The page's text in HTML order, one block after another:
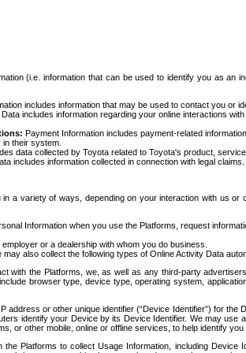
(i.e. information that can be used to identify you as
includes information that may be used to contact you or
includes information regarding your online interactions
Payment Information includes payment-related
their system.
data collected by Toyota related to Toyota's product,
includes information collected in connection with legal
a variety of ways, depending on your interaction with us
Information when you use the Platforms, request
or a dealership with whom you do business.
also collect the following types of Online Activity Data
with the Platforms, we, as well as any third-party
browser type, device type, operating system,
address or other unique identifier (“Device Identifier”) for
identify your Device by its Device Identifier. We may
or other mobile, online or offline services, to help identify
the Platforms to collect Usage Information, including